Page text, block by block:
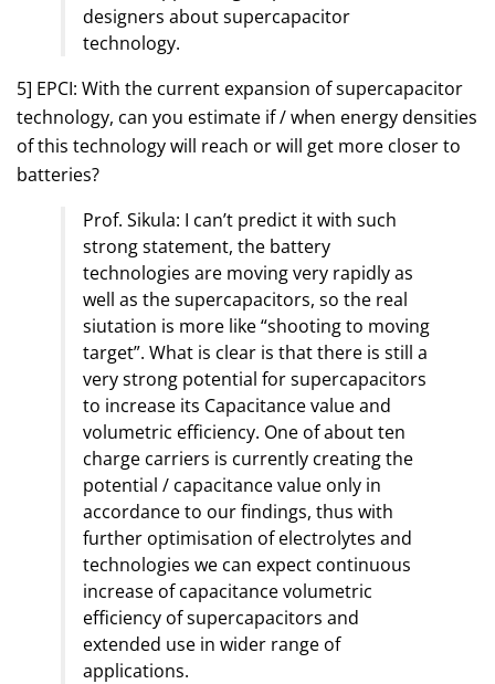
designers about supercapacitor
technology.
5] EPCI: With the current expansion of supercapacitor
technology, can you estimate if / when energy densities
of this technology will reach or will get more closer to
batteries?
Prof. Sikula: I can’t predict it with such
strong statement, the battery
technologies are moving very rapidly as
well as the supercapacitors, so the real
siutation is more like “shooting to moving
target”. What is clear is that there is still a
very strong potential for supercapacitors
to increase its Capacitance value and
volumetric efficiency. One of about ten
charge carriers is currently creating the
potential / capacitance value only in
accordance to our findings, thus with
further optimisation of electrolytes and
technologies we can expect continuous
increase of capacitance volumetric
efficiency of supercapacitors and
extended use in wider range of
applications.